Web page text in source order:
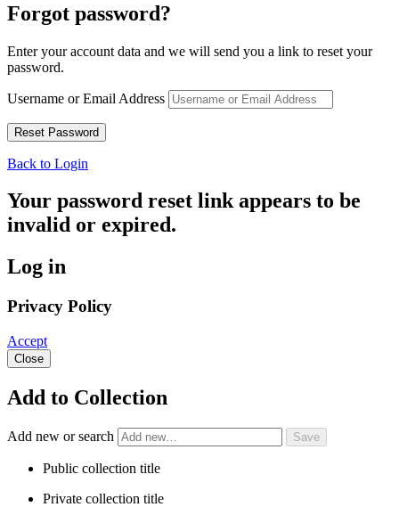
Forgot password?
Enter your account data and we will send you a link to reset your
password.
Username or Email Address
Back to Login
Your password reset link appears to be
invalid or expired.
Log in
Privacy Policy
Accept
Close
Add to Collection
Add new or search
Public collection title
Private collection title